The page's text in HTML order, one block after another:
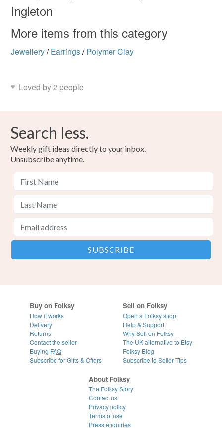
Polymer clay Copper Wire Glass Beads
Apple Green Silver
Read the Folksy Returns Policy.
Ingleton
More items from this category
Jewellery/ Earrings/ Polymer Clay
Loved by 2 people
Search less.
Weekly gift ideas directly to your inbox.
Unsubscribe anytime.
Buy on Folksy
How it works
Delivery
Returns
Contact the seller
Buying FAQ
Subscribe for Gifts & Offers
Sell on Folksy
Open a Folksy shop
Help & Support
Why Sell on Folksy
The UK alternative to Etsy
Folksy Blog
Subscribe to Seller Tips
About Folksy
The Folksy Story
Contact us
Privacy policy
Terms of use
Press enquiries